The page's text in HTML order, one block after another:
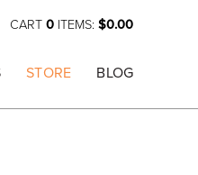
CART 0 ITEMS: $0.00
STORE BLOG